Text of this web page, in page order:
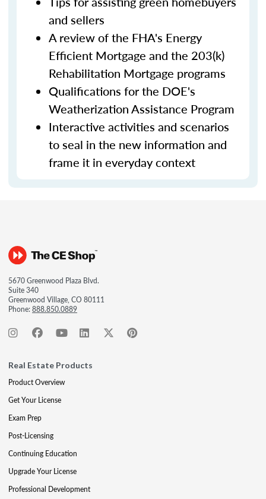
and sellers
A review of the FHA's Energy
Efficient Mortgage and the 203(k)
Rehabilitation Mortgage programs
Qualifications for the DOE's
Weatherization Assistance Program
Interactive activities and scenarios
to seal in the new information and
frame it in everyday context
5670 Greenwood Plaza Blvd.
Suite 340
Greenwood Village, CO 80111
Phone:888.850.0889
Real Estate Products
Product Overview
Get Your License
Exam Prep
Post-Licensing
Continuing Education
Upgrade Your License
Professional Development